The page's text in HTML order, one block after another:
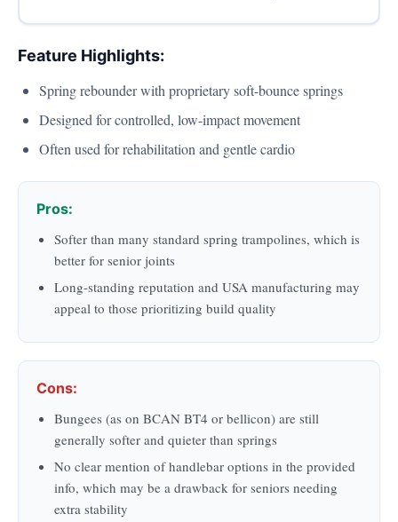
Feature Highlights:
Spring rebounder with proprietary soft-bounce springs
Designed for controlled, low-impact movement
Often used for rehabilitation and gentle cardio
Pros:
Softer than many standard spring trampolines, which is
better for senior joints
Long-standing reputation and USA manufacturing may
appeal to those prioritizing build quality
Cons:
Bungees (as on BCAN BT4 or bellicon) are still
generally softer and quieter than springs
No clear mention of handlebar options in the provided
info, which may be a drawback for seniors needing
extra stability